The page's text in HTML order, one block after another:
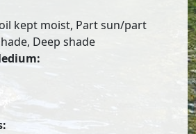
kept moist, Part sun/part
Deep shade